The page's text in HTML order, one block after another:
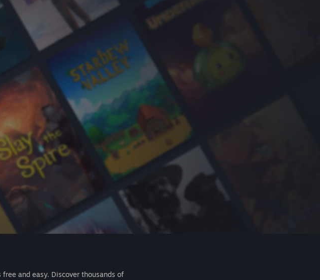
free and easy. Discover thousands of